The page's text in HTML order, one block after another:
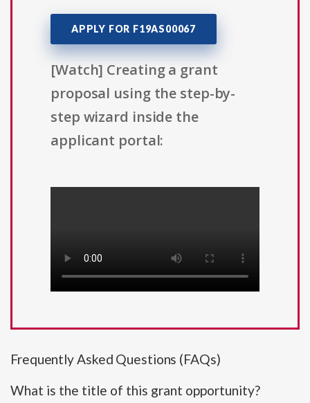
APPLY FOR F19AS00067
[Watch] Creating a grant
proposal using the step-by-
step wizard inside the
applicant portal:
Frequently Asked Questions (FAQs)
What is the title of this grant opportunity?